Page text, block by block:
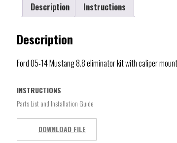
Description Instructions
Description
Ford 05-14 Mustang 8.8 eliminator kit with caliper
INSTRUCTIONS
Parts List and Installation Guide
DOWNLOAD FILE